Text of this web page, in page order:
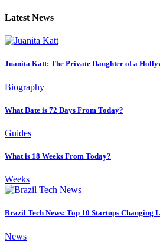
Latest News
Juanita Katt: The Private Daughter of a
Biography
What Date is 72 Days From Today?
Guides
What is 18 Weeks From Today?
Weeks
Brazil Tech News: Top 10 Startups Changing
News